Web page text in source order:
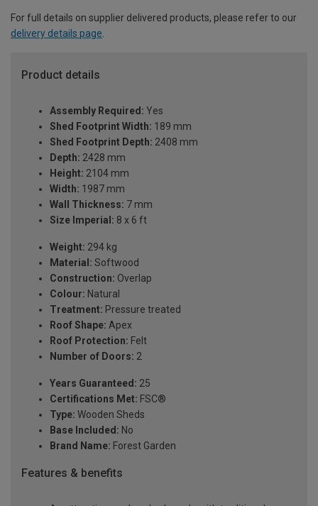
For full details on supplier delivered products, please refer to our
delivery details page
Product details
Assembly Required: Yes
Shed Footprint Width: 189 mm
Shed Footprint Depth: 2408 mm
Depth: 2428 mm
Height: 2104 mm
Width: 1987 mm
Wall Thickness: 7 mm
Size Imperial: 8 x 6 ft
Weight: 294 kg
Material: Softwood
Construction: Overlap
Colour: Natural
Treatment: Pressure treated
Roof Shape: Apex
Roof Protection: Felt
Number of Doors: 2
Years Guaranteed: 25
Certifications Met: FSC®
Type: Wooden Sheds
Base Included: No
Brand Name: Forest Garden
Features & benefits